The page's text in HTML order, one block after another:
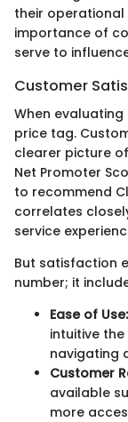
their operational
importance of
serve to
Customer
When
price tag.
clearer picture
Net Promoter
to recommend
correlates
service
But satisfaction
number; it
Ease of Use:
intuitive
navigating
Customer
available
more